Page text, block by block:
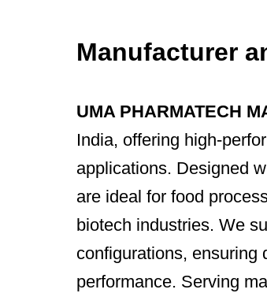
Manufacturer
UMA PHARMATECH
India, offering high-
applications. Designed
are ideal for food
biotech industries. We
configurations, ensuring
performance. Serving